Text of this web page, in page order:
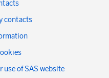
contacts
use of SAS website